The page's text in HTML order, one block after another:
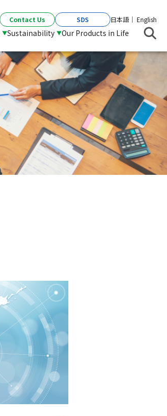
Contact Us SDS English
日本語
Sustainability Our Products in Life